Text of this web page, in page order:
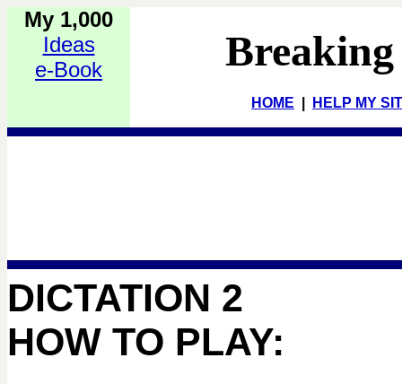
My 1,000
Ideas
e-Book
HOME HELP MY
DICTATION 2
HOW TO PLAY: